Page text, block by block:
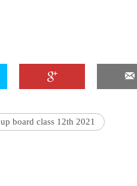
up board class 12th 2021